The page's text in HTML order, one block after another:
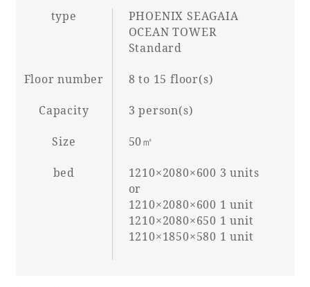
Condominium
family
Learn more
type
PHOENIX SEAGAIA
OCEAN TOWER
Standard
Floor number 8 to 15 floor(s)
Capacity 3 person(s)
Size 50㎡
bed
1210×2080×600 3 units
or
1210×2080×600 1 unit
1210×2080×650 1 unit
1210×1850×580 1 unit